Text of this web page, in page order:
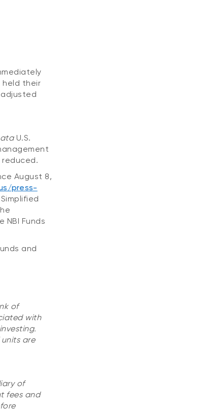
held their
U.S.
reduced.
August 8,
press-
Funds
and
of
with
are
of
fees and